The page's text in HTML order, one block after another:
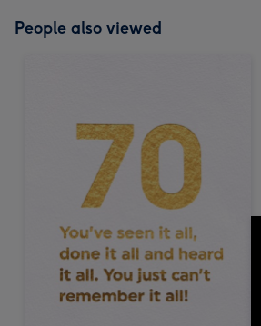
People also viewed